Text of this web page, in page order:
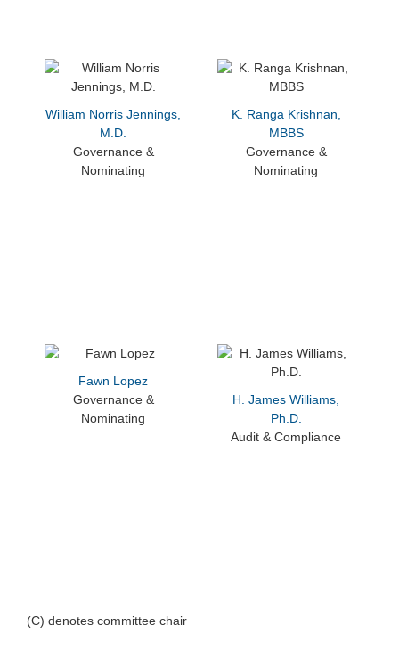
William Norris Jennings,
M.D.
Governance &
Nominating
K. Ranga Krishnan,
MBBS
Governance &
Nominating
Fawn Lopez
Governance &
Nominating
H. James Williams,
Ph.D.
Audit & Compliance
(C) denotes committee chair